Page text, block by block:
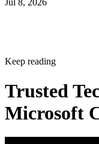
Jul 8, 2026
Keep reading
Trusted
Microsoft